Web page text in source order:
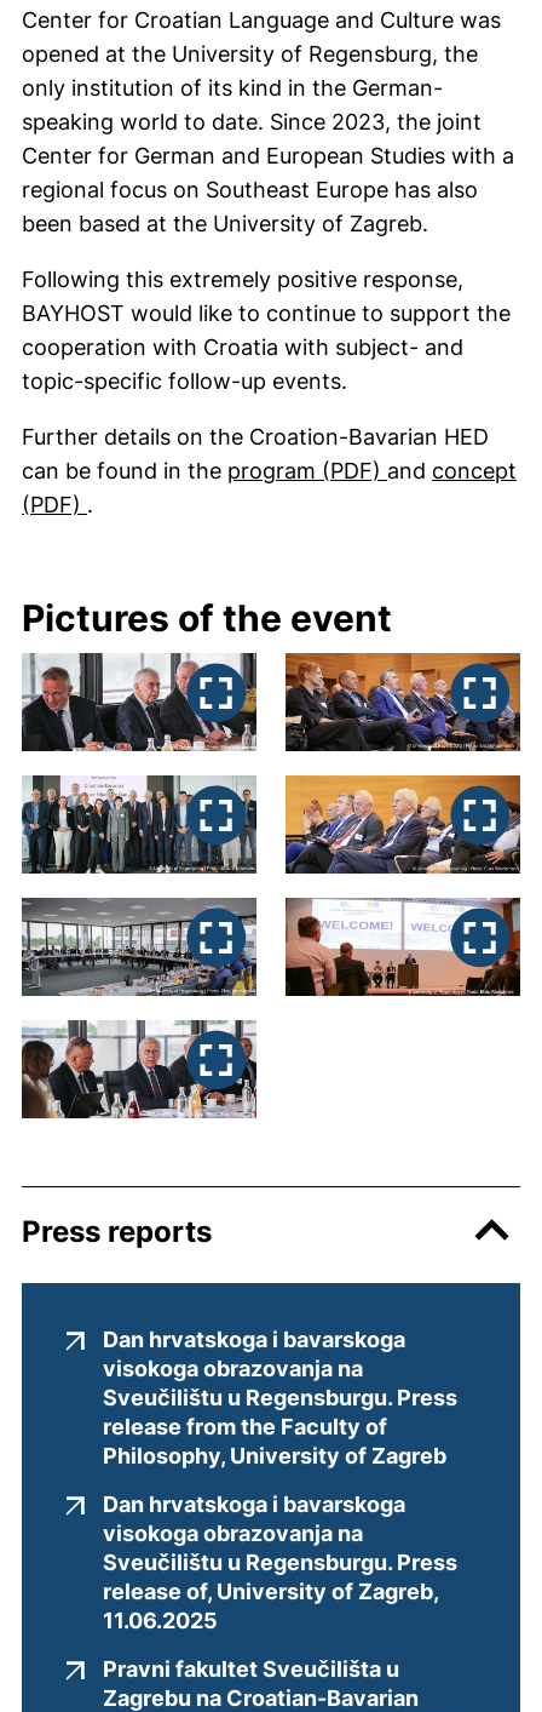
Center for Croatian Language and Culture was
opened at the University of Regensburg, the
only institution of its kind in the German-
speaking world to date. Since 2023, the joint
Center for German and European Studies with a
regional focus on Southeast Europe has also
been based at the University of Zagreb.
Following this extremely positive response,
BAYHOST would like to continue to support the
cooperation with Croatia with subject- and
topic-specific follow-up events.
Further details on the Croation-Bavarian HED
can be found in the program (PDF) (opens in a
and concept
(PDF) (opens in a new window). (This PDF is not
.
Pictures of the event
Press reports
Dan hrvatskoga i bavarskoga
visokoga obrazovanja na
Sveučilištu u Regensburgu. Press
release from the Faculty of
Philosophy, University of Zagreb
Dan hrvatskoga i bavarskoga
visokoga obrazovanja na
Sveučilištu u Regensburgu. Press
release of, University of Zagreb,
11.06.2025
Pravni fakultet Sveučilišta u
Zagrebu na Croatian-Bavarian